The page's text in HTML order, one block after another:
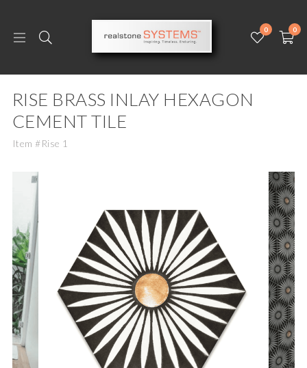
0 0
RISE BRASS INLAY HEXAGON
CEMENT TILE
Item #Rise 1